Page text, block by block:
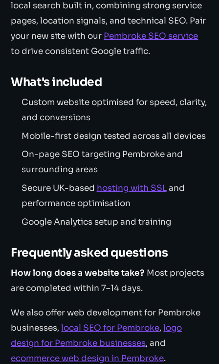
local search built in, combining strong service
pages, location signals, and technical SEO. Pair
your new site with our Pembroke SEO service
to drive consistent Google traffic.
What's included
Custom website optimised for speed, clarity,
and conversions
Mobile-first design tested across all devices
On-page SEO targeting Pembroke and
surrounding areas
Secure UK-based hosting with SSLand
performance optimisation
Google Analytics setup and training
Frequently asked questions
How long does a website take? Most projects
are completed within 7–14 days.
We also offer web development for Pembroke
businesses,local SEO for Pembroke,logo
design for Pembroke businesses, and
ecommerce web design in Pembroke.